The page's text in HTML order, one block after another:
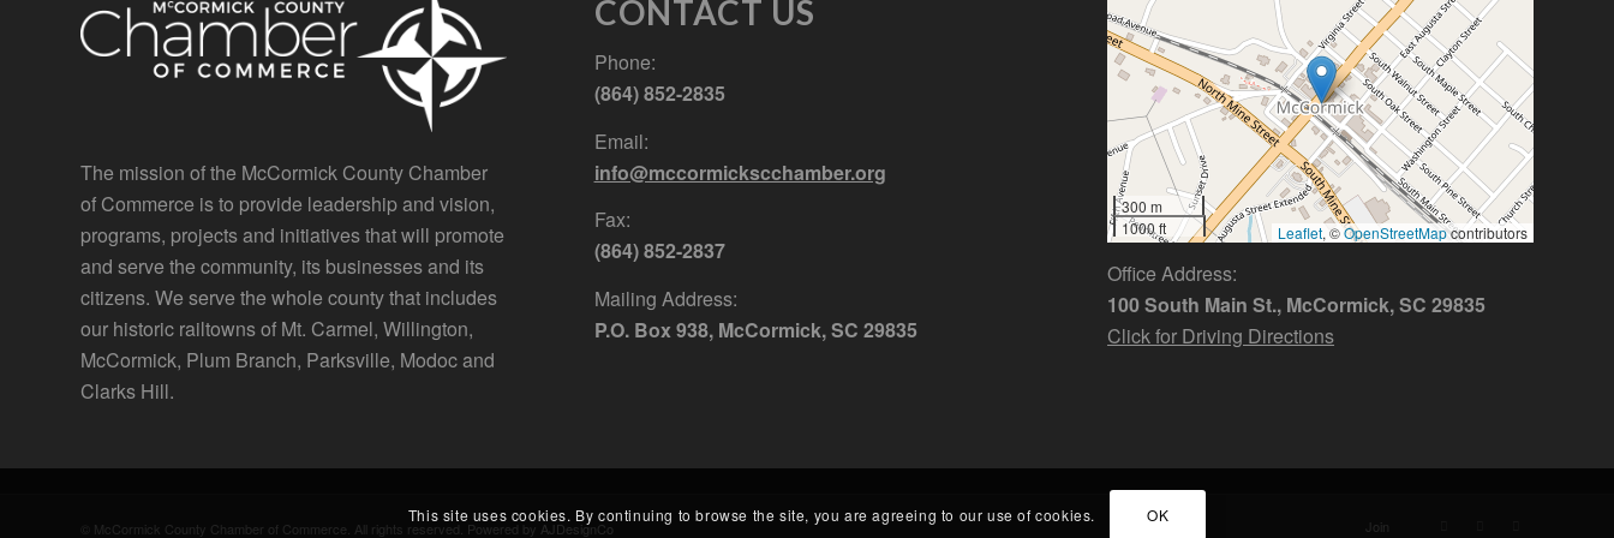
The mission of the McCormick County Chamber
of Commerce is to provide leadership and vision,
programs, projects and initiatives that will promote
and serve the community, its businesses and its
citizens. We serve the whole county that includes
our historic railtowns of Mt. Carmel, Willington,
McCormick, Plum Branch, Parksville, Modoc and
Clarks Hill.
CONTACT US
Phone:
(864) 852-2835
Email:
info@mccormickscchamber.org
Fax:
(864) 852-2837
Mailing Address:
P.O. Box 938, McCormick, SC 29835
300 m
1000 ft
Leaflet, ©OpenStreetMapcontributors
Office Address:
100 South Main St., McCormick, SC 29835
Click for Driving Directions
© McCormick County Chamber of Commerce. All rights reserved. Powered by AJDesignCo Join
This site uses cookies. By continuing to browse the site, you are agreeing to our use of cookies. OK